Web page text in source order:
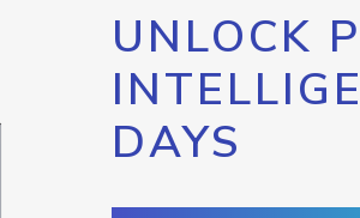
UNLOCK
DAYS